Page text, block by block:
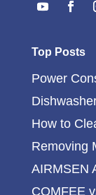
Top Posts
Power
How to
Removing
AIRMSEN
COMFEE